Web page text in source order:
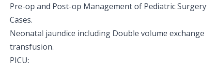
Pre-op and Post-op Management of Pediatric Surgery
Cases.
Neonatal jaundice including Double volume exchange
transfusion.
PICU: